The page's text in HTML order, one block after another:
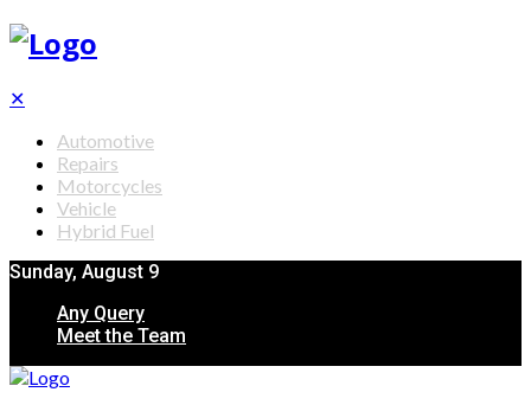
✕
Automotive
Repairs
Motorcycles
Vehicle
Hybrid Fuel
Sunday, August 9
Any Query
Meet the Team